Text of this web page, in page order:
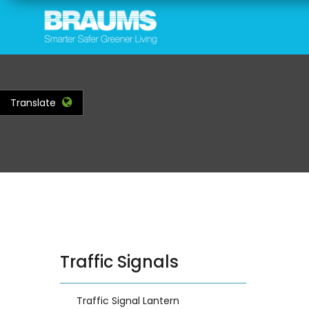
Translate
Skip
to
Traffic Signals
Traffic Signal Lantern